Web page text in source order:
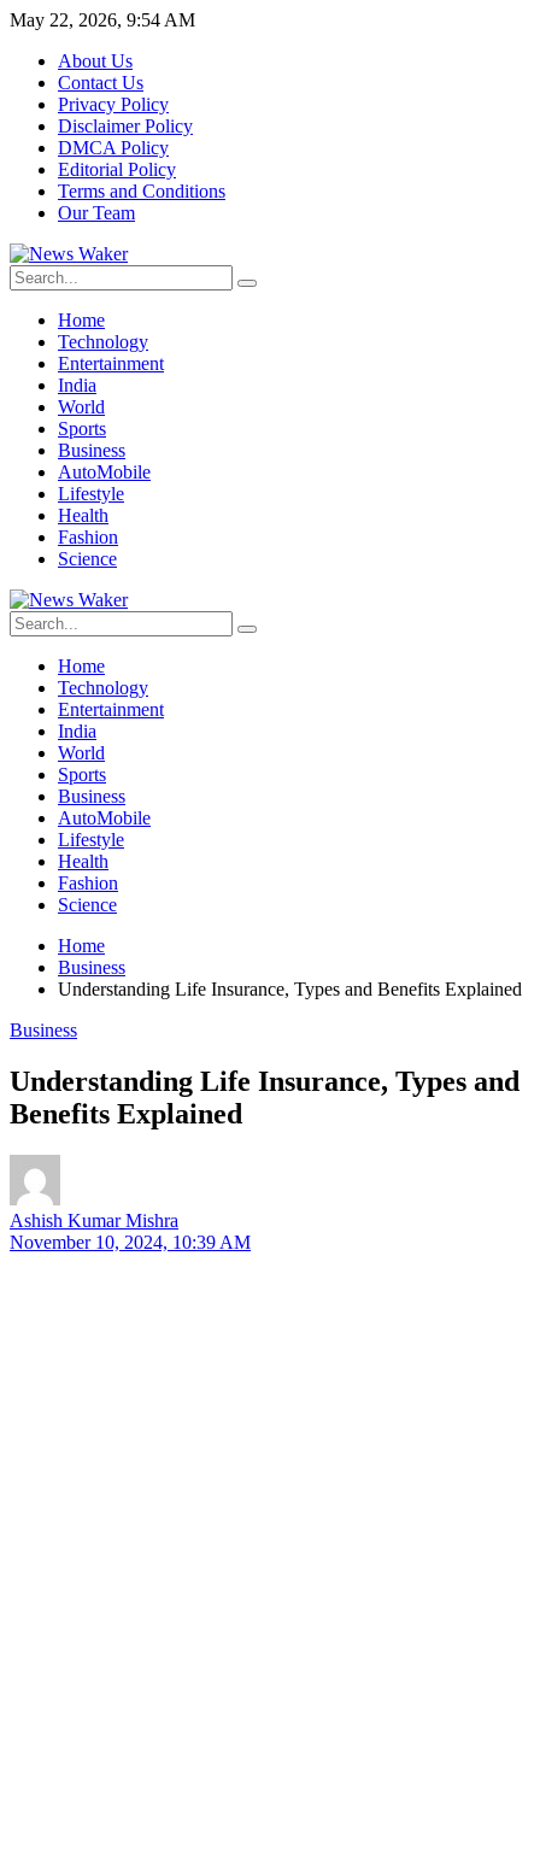
May 22, 2026, 9:54 AM
About Us
Contact Us
Privacy Policy
Disclaimer Policy
DMCA Policy
Editorial Policy
Terms and Conditions
Our Team
Home
Technology
Entertainment
India
World
Sports
Business
AutoMobile
Lifestyle
Health
Fashion
Science
Home
Technology
Entertainment
India
World
Sports
Business
AutoMobile
Lifestyle
Health
Fashion
Science
Home
Business
Understanding Life Insurance, Types and Benefits Explained
Business
Understanding Life Insurance, Types and
Benefits Explained
Ashish Kumar Mishra
November 10, 2024, 10:39 AM